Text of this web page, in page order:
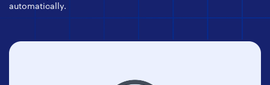
automatically.